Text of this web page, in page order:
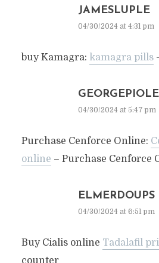
JAMESLUPLE
04/30/2024 at 4:31 pm
buy Kamagra: kamagra pills
GEORGEPIOLE
04/30/2024 at 5:47 pm
Purchase Cenforce Online:
online – Purchase Cenforce
ELMERDOUPS
04/30/2024 at 6:51 pm
Buy Cialis online Tadalafil
counter